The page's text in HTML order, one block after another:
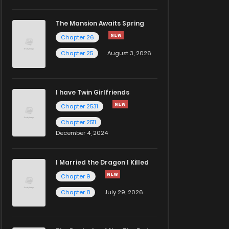
The Mansion Awaits Spring
Chapter 26
Chapter 25
August 3, 2026
I have Twin Girlfriends
Chapter 2531
Chapter 2511
December 4, 2024
I Married the Dragon I Killed
Chapter 9
Chapter 8
July 29, 2026